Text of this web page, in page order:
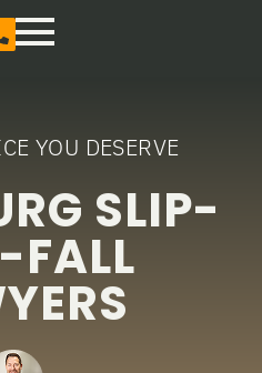
YOU DESERVE
SLIP-